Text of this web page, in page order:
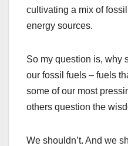
cultivating a mix of
energy sources.
So my question is, why
our fossil fuels – fuels
some of our most
others question the
We shouldn’t. And we